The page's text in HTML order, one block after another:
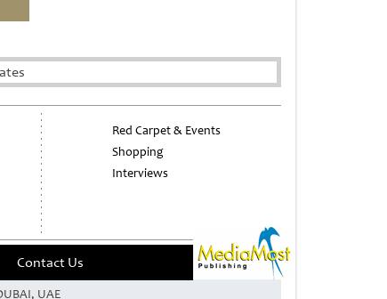
Red Carpet & Events
Shopping
Interviews
Contact Us
UAE